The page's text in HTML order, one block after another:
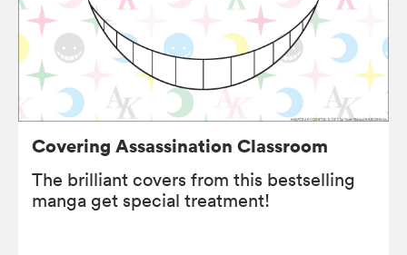
Covering Assassination Classroom
The brilliant covers from this bestselling
manga get special treatment!